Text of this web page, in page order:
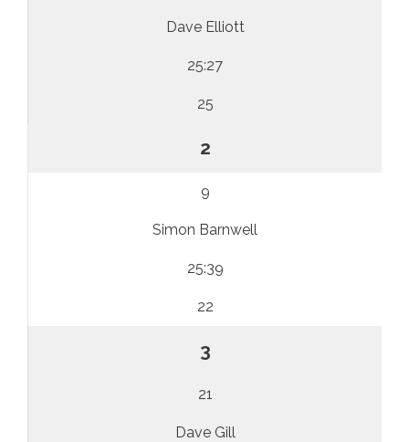
Dave Elliott
25:27
25
2
9
Simon Barnwell
25:39
22
3
21
Dave Gill